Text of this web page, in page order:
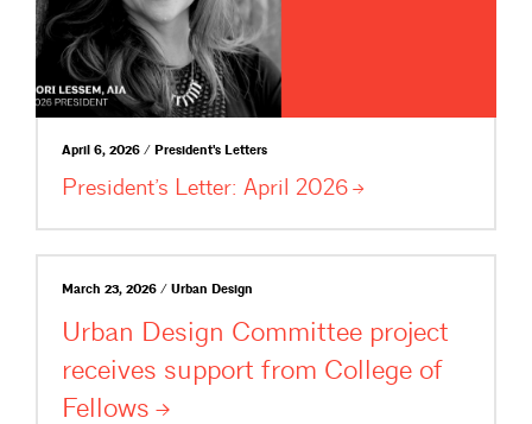
April 6, 2026 / President's Letters
President’s Letter: April 2026
March 23, 2026 / Urban Design
Urban Design Committee project
receives support from College of
Fellows